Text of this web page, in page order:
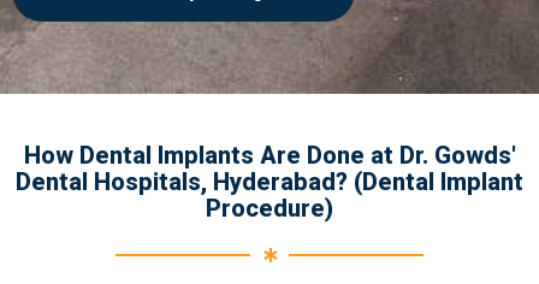
How Dental Implants Are Done at Dr. Gowds'
Dental Hospitals, Hyderabad? (Dental Implant
Procedure)